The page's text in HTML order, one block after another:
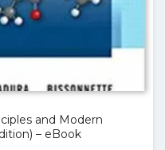
and Modern
– eBook